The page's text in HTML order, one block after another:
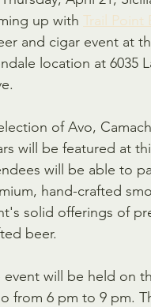
up with Trail Point
and cigar event at
location at 6035
of Avo,
will be featured at
will be able to
hand-crafted
solid offerings of
beer.
event will be held on
from 6 pm to 9 pm.